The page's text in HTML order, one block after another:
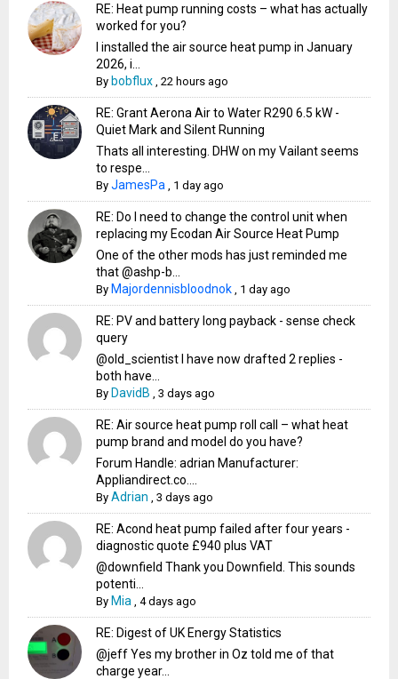
RE: Heat pump running costs – what has actually
worked for you?
I installed the air source heat pump in January
2026, i...
By bobflux ,22 hours ago
RE: Grant Aerona Air to Water R290 6.5 kW -
Quiet Mark and Silent Running
Thats all interesting. DHW on my Vailant seems
to respe...
ByJamesPa 1 day ago
RE: Do I need to change the control unit when
replacing my Ecodan Air Source Heat Pump
One of the other mods has just reminded me
that @ashp-b...
By Majordennisbloodnok 1 day ago
RE: PV and battery long payback - sense check
query
@old_scientist I have now drafted 2 replies -
both have...
By DavidB ,3 days ago
RE: Air source heat pump roll call – what heat
pump brand and model do you have?
Forum Handle: adrian Manufacturer:
Appliandirect.co....
ByAdrian ,3 days ago
RE: Acond heat pump failed after four years -
diagnostic quote £940 plus VAT
@downfield Thank you Downfield. This sounds
potenti...
By Mia ,4 days ago
RE: Digest of UK Energy Statistics
@jeff Yes my brother in Oz told me of that
charge year...